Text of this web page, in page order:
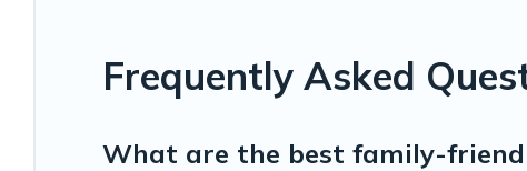
Frequently Asked
What are the best family-